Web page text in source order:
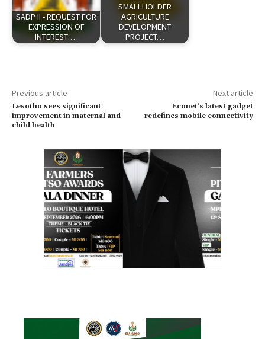
SADP II - REQUEST FOR
EXPRESSION OF
INTEREST:…
SMALLHOLDER
AGRICULTURE
DEVELOPMENT
PROJECT…
Previous article
Lesotho sees significant
improvement in maternal and
child health
Next article
Econet’s latest gadget
redefines mobile connectivity